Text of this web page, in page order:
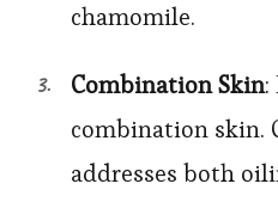
chamomile.
Combination Skin:
combination skin.
addresses both